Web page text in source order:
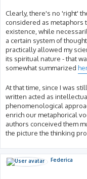
Clearly, there's no 'right'
considered as metaphors
existence, while
a certain system of
practically allowed my
its spiritual nature - that
somewhat summarized
At that time, since I was
written acted as
phenomenological
enrich our metaphorical
authors conceived them
the picture the thinking
Federica